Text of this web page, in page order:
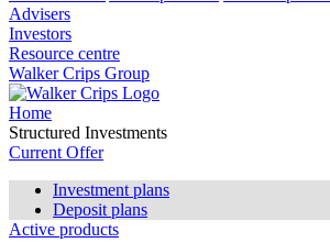
Advisers
Investors
Resource centre
Walker Crips Group
Home
Structured Investments
Current Offer
Investment plans
Deposit plans
Active products